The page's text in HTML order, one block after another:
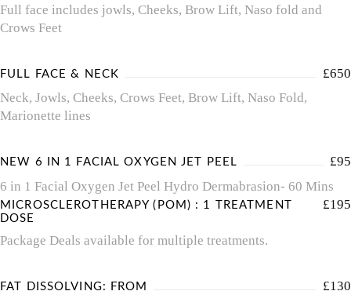
Full face includes jowls, Cheeks, Brow Lift, Naso fold and
Crows Feet
FULL FACE & NECK
£650
Neck, Jowls, Cheeks, Crows Feet, Brow Lift, Naso Fold,
Marionette lines
NEW 6 IN 1 FACIAL OXYGEN JET PEEL
£95
6 in 1 Facial Oxygen Jet Peel Hydro Dermabrasion- 60 Mins
MICROSCLEROTHERAPY (POM) : 1 TREATMENT
DOSE
£195
Package Deals available for multiple treatments.
FAT DISSOLVING: FROM
£130